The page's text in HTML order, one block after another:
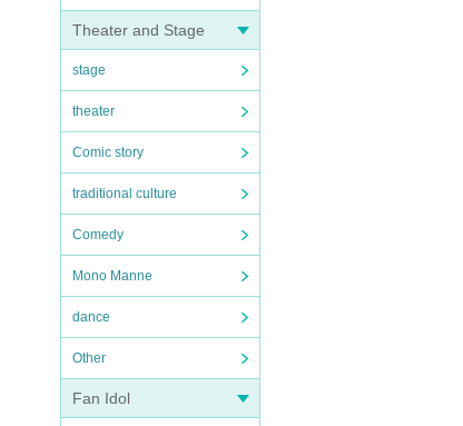
Theater and Stage
stage
theater
Comic story
traditional culture
Comedy
Mono Manne
dance
Other
Fan Idol